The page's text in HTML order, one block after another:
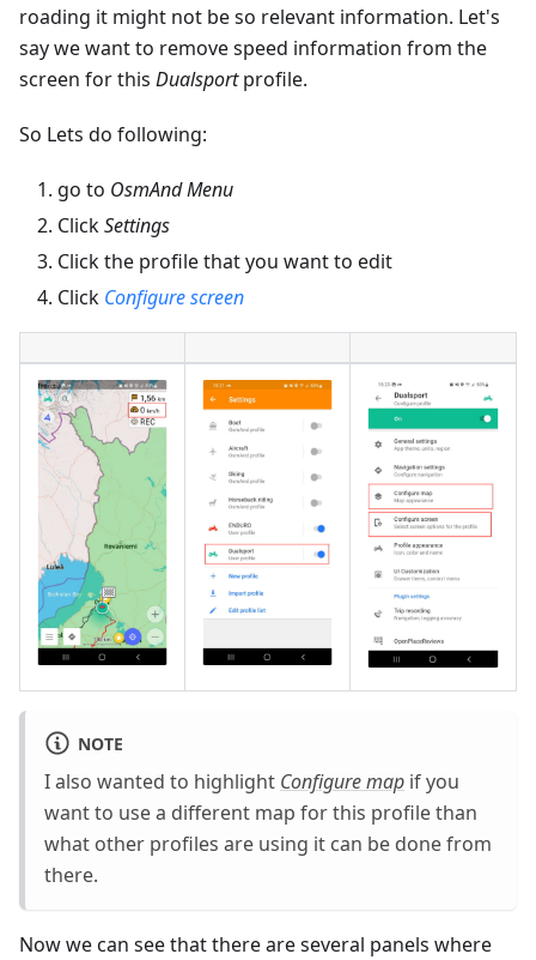
roading it might not be so relevant information. Let's
say we want to remove speed information from the
screen for this Dualsportprofile.
So Lets do following:
go to OsmAnd Menu
ClickSettings
Click the profile that you want to edit
Click Configure screen
NOTE
I also wanted to highlight Configure map if you
want to use a different map for this profile than
what other profiles are using it can be done from
there.
Now we can see that there are several panels where